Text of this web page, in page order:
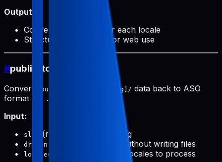
Output:
Conversion prompts for each locale
Structured data ready for web use
#public-to-aso (push)
Converts public/products/[slug]/ data back to ASO
format for
.aso/pushData/
Input:
slug (required): Product slug
dryRun (optional): Preview without writing files
locales
(optional): Specific locales to process